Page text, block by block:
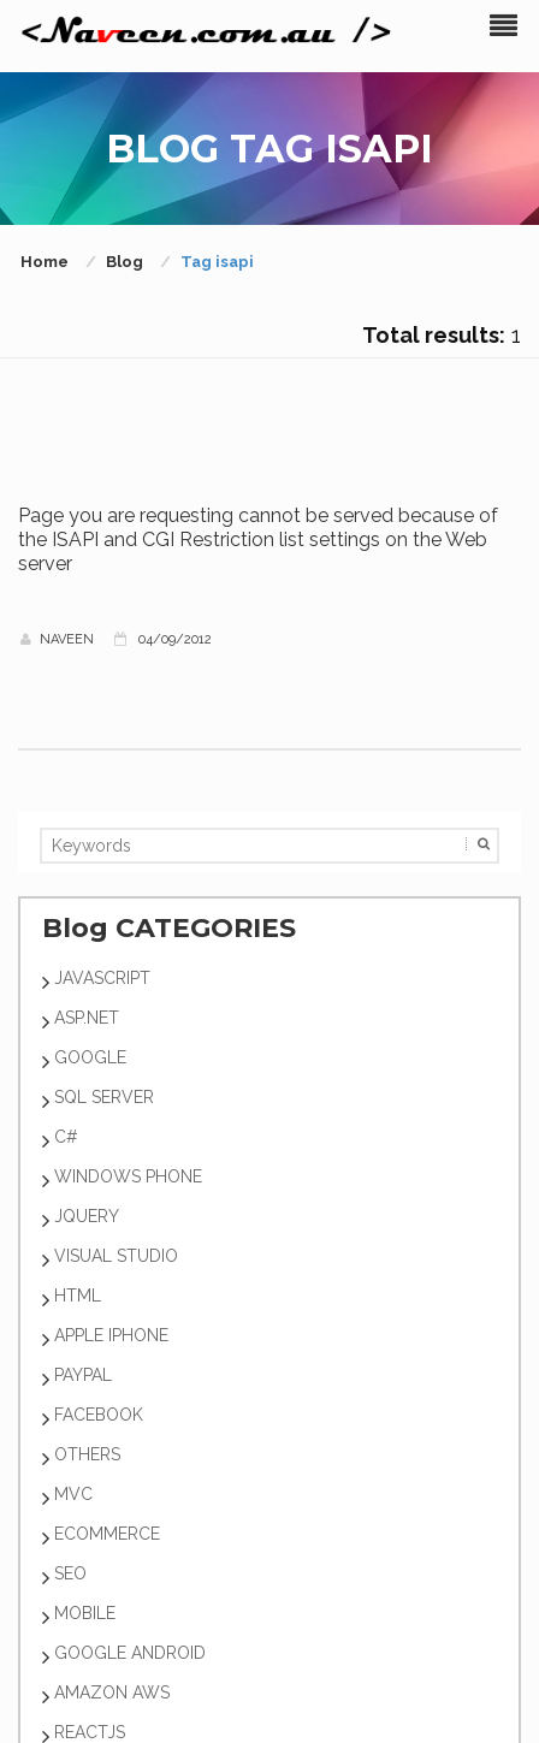
BLOG TAG ISAPI
Home Blog Tag isapi
Total results: 1
Page you are requesting cannot be served because of
the ISAPI and CGI Restriction list settings on the Web
server
NAVEEN 04/09/2012
Blog CATEGORIES
JAVASCRIPT
ASP.NET
GOOGLE
SQL SERVER
C#
WINDOWS PHONE
JQUERY
VISUAL STUDIO
HTML
APPLE IPHONE
PAYPAL
FACEBOOK
OTHERS
MVC
ECOMMERCE
SEO
MOBILE
GOOGLE ANDROID
AMAZON AWS
REACTJS